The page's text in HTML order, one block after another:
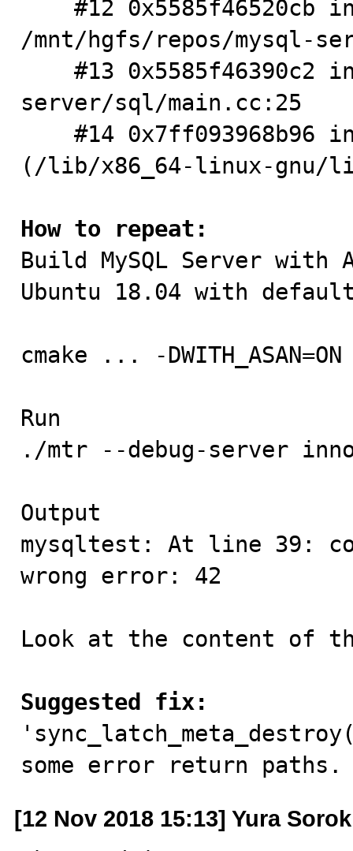
/mnt/hgfs/repos/mysql-
server/sql/main.cc:25
(/lib/x86_64-linux-gnu/
How to repeat:
Build MySQL Server with
Ubuntu 18.04 with
cmake ... -DWITH_ASAN=ON -
Run
./mtr --debug-server
Output
mysqltest: At line 39:
wrong error: 42
Look at the content of
Suggested fix:
some error return paths.
[12 Nov 2018 15:13] Yura